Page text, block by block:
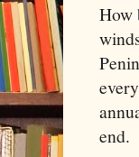
How
end.